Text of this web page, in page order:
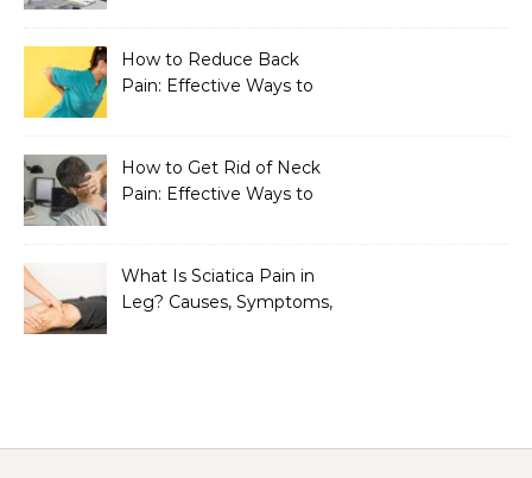
How to Reduce Back
Pain: Effective Ways to
How to Get Rid of Neck
Pain: Effective Ways to
What Is Sciatica Pain in
Leg? Causes, Symptoms,